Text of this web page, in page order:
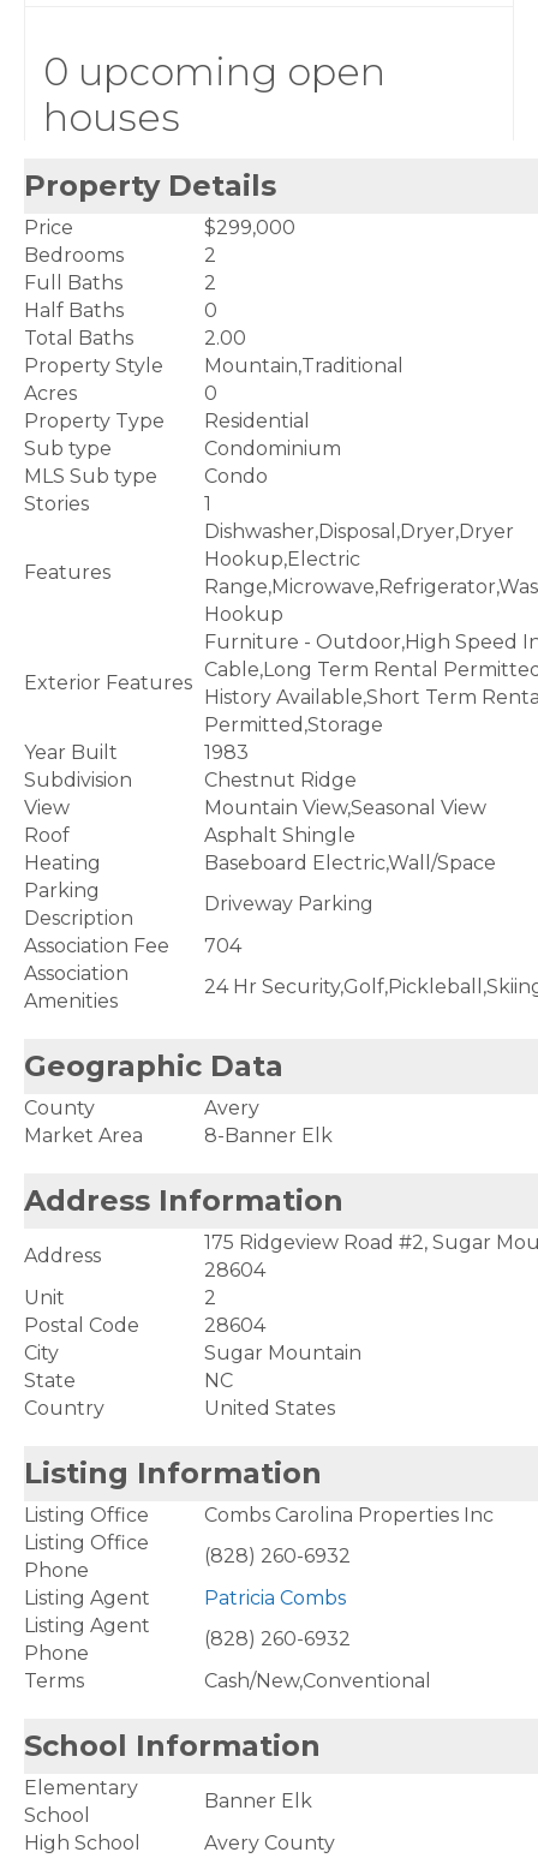
0 upcoming open
houses
Property Details
Price
$299,000
Bedrooms
2
Full Baths
2
Half Baths
0
Total Baths
2.00
Property Style
Mountain,Traditional
Acres
0
Property Type
Residential
Sub type
Condominium
MLS Sub type
Condo
Stories
1
Features
Dishwasher,Disposal,Dryer,Dryer
Hookup,Electric
Hookup
Exterior Features
Furniture - Outdoor,High Speed
Cable,Long Term Rental
History Available,Short Term
Permitted,Storage
Year Built
1983
Subdivision
Chestnut Ridge
View
Mountain View,Seasonal View
Roof
Asphalt Shingle
Heating
Baseboard Electric,Wall/Space
Parking
Description
Driveway Parking
Association Fee
704
Association
Amenities
24 Hr
Geographic Data
County
Avery
Market Area
8-Banner Elk
Address Information
Address
175 Ridgeview Road #2, Sugar
28604
Unit
2
Postal Code
28604
City
Sugar Mountain
State
NC
Country
United States
Listing Information
Listing Office
Combs Carolina Properties Inc
Listing Office
Phone
(828) 260-6932
Listing Agent
Patricia Combs
Listing Agent
Phone
(828) 260-6932
Terms
Cash/New,Conventional
School Information
Elementary
School
Banner Elk
High School
Avery County